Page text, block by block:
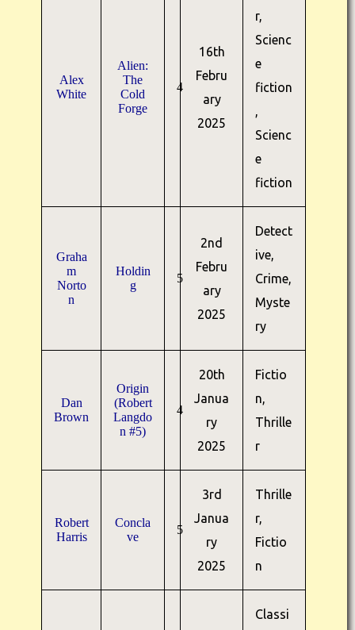
Alex
White
Alien:
The
Cold
Forge
4
16th
Febru
ary
2025
r,
Scienc
e
fiction
,
Scienc
e
fiction
Graha
m
Norto
n
Holdin
g
5
2nd
Febru
ary
2025
Detect
ive,
Crime,
Myste
ry
Dan
Brown
Origin
(Robert
Langdo
n #5)
4
20th
Janua
ry
2025
Fictio
n,
Thrille
r
Robert
Harris
Concla
ve
5
3rd
Janua
ry
2025
Thrille
r,
Fictio
n
Classi